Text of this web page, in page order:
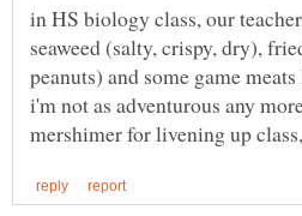
in HS biology class, our
seaweed (salty, crispy, dry),
peanuts) and some game
i'm not as adventurous any